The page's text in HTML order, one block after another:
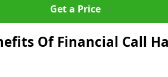
Get a Price
Of Financial Call